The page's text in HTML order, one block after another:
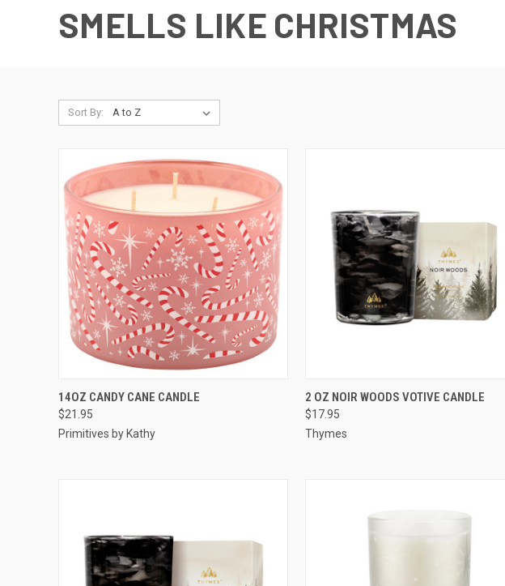
SMELLS LIKE CHRISTMAS
Sort By:
QUICK VIEW
14OZ CANDY CANE CANDLE
$21.95
Primitives by Kathy
QUICK VIEW ADD TO CART
2 OZ NOIR WOODS VOTIVE CANDLE
$17.95
Thymes